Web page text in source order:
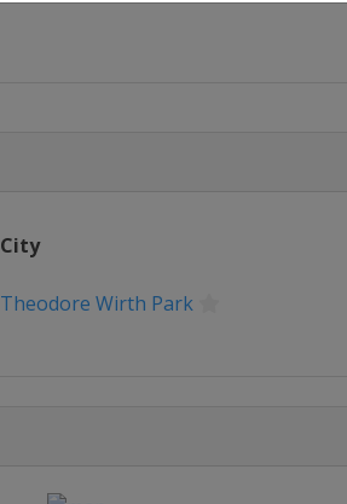
City
Theodore Wirth Park